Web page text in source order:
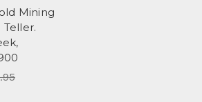
Mining